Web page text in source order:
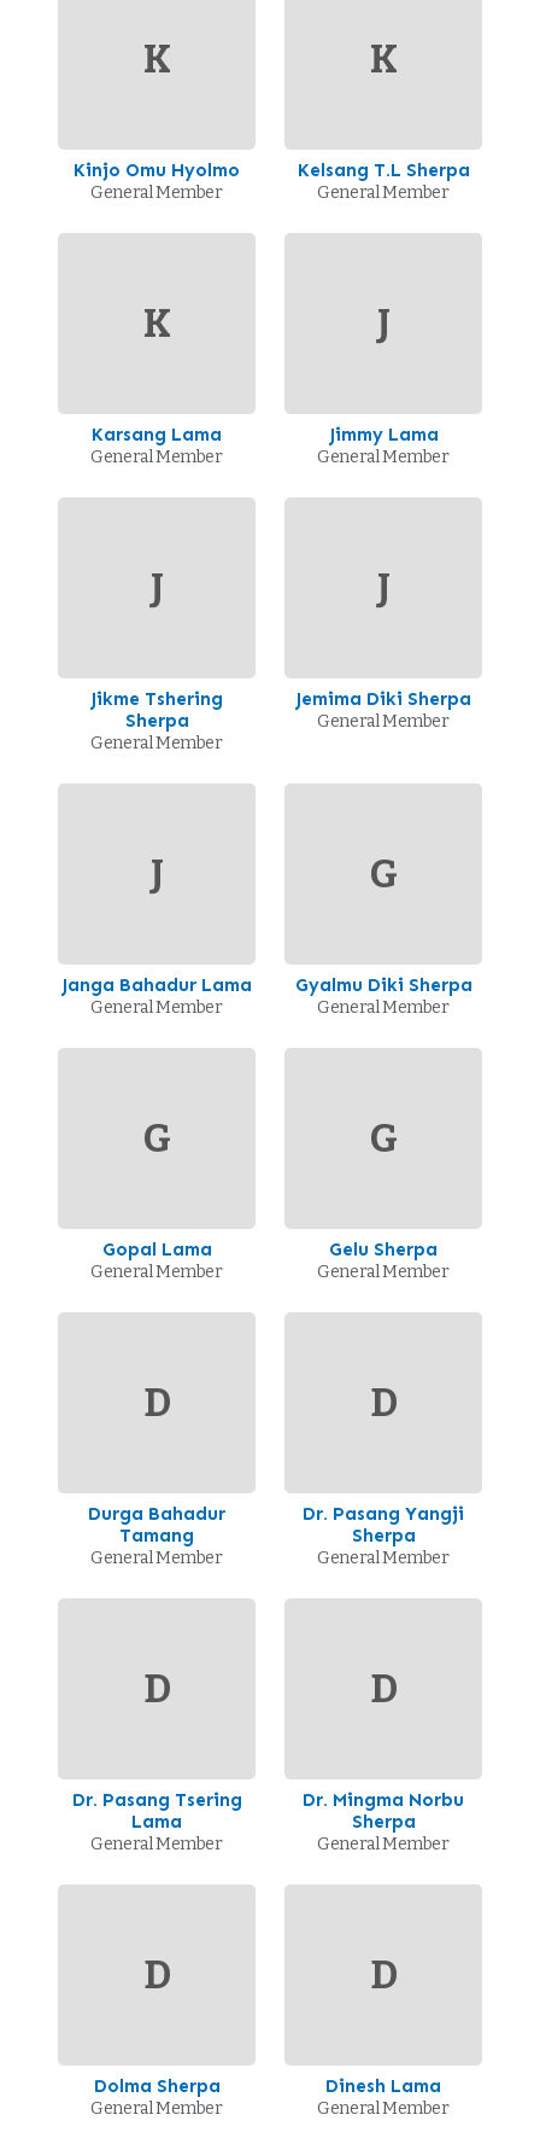
K
Kinjo Omu Hyolmo
General Member
K
Kelsang T.L Sherpa
General Member
K
Karsang Lama
General Member
J
Jimmy Lama
General Member
J
Jikme Tshering
Sherpa
General Member
J
Jemima Diki Sherpa
General Member
J
Janga Bahadur Lama
General Member
G
Gyalmu Diki Sherpa
General Member
G
Gopal Lama
General Member
G
Gelu Sherpa
General Member
D
Durga Bahadur
Tamang
General Member
D
Dr. Pasang Yangji
Sherpa
General Member
D
Dr. Pasang Tsering
Lama
General Member
D
Dr. Mingma Norbu
Sherpa
General Member
D
Dolma Sherpa
General Member
D
Dinesh Lama
General Member